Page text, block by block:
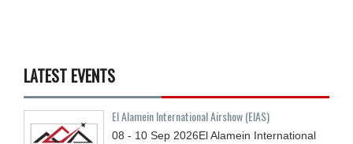
LATEST EVENTS
El Alamein International Airshow (EIAS)
08 - 10 Sep 2026El Alamein International